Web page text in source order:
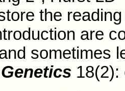
the
are
sometimes
18(2):